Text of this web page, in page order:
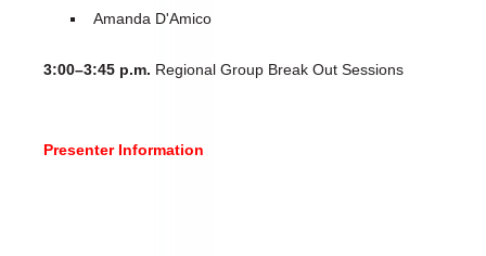
Amanda D'Amico
3:00–3:45 p.m. Regional Group Break Out Sessions
Presenter Information